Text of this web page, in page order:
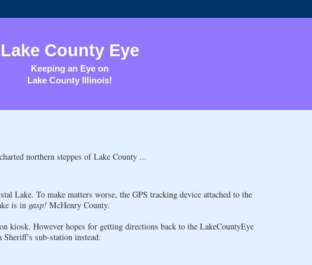
Lake County Eye
Keeping an Eye on
Lake County Illinois!
northern steppes of Lake County ...
Lake. To make matters worse, the GPS tracking device attached to the
is in gasp!McHenry County.
kiosk. However hopes for getting directions back to the LakeCountyEye
Sheriff's sub-station instead: